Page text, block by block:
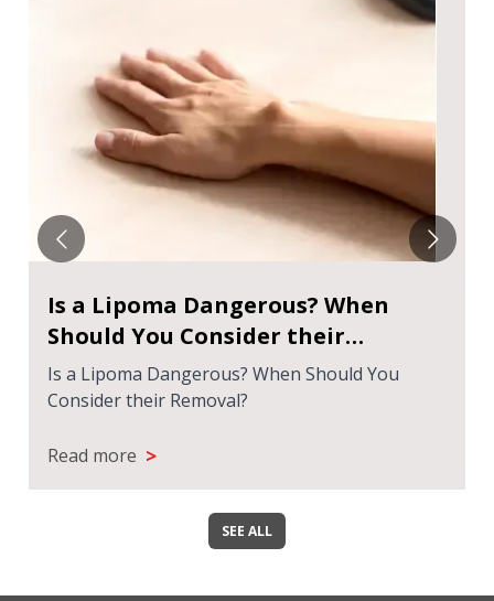
Is a Lipoma Dangerous? When
Should You Consider their
Removal?
Is a Lipoma Dangerous? When Should You
Consider their Removal?
Read more >
SEE ALL